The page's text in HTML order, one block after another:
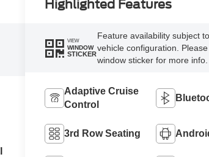
Highlighted Features
VIEW
WINDOW
STICKER
Feature availability subject
vehicle configuration.
window sticker for more info.
Adaptive Cruise
Control
3rd Row Seating